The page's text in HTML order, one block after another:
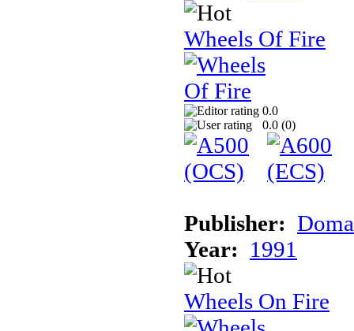
Wheels Of Fire
0.0
0.0 (0)
Publisher:
Year: 1991
Wheels On Fire